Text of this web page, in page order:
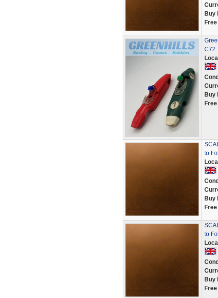
Buy
C72
Buy
to
Buy
to
Buy